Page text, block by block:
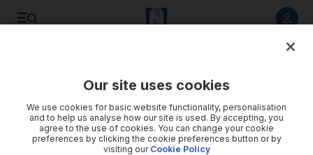
Our site uses cookies
We use cookies for basic website functionality, personalisation
and to help us analyse how our site is used. By accepting, you
agree to the use of cookies. You can change your cookie
preferences by clicking the cookie preferences button or by
visiting our Cookie Policy